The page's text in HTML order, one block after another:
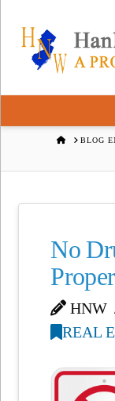
HOMEBLOG
No
HNW
REAL